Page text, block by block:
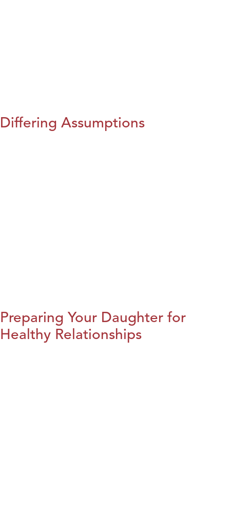
Differing Assumptions
Preparing Your Daughter for
Healthy Relationships